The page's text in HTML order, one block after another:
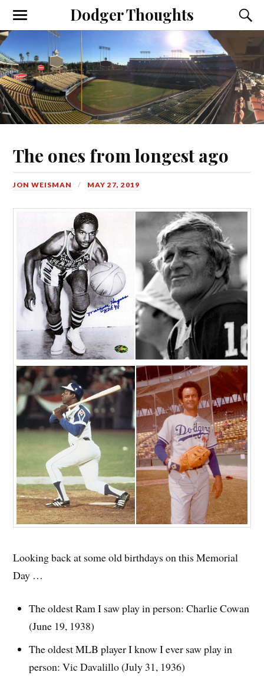
Dodger Thoughts
The ones from longest ago
JON WEISMAN MAY 27, 2019
Looking back at some old birthdays on this Memorial
Day …
The oldest Ram I saw play in person: Charlie Cowan
(June 19, 1938)
The oldest MLB player I know I ever saw play in
person: Vic Davalillo (July 31, 1936)